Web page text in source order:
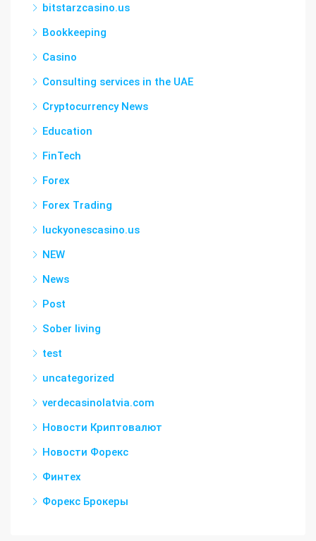
bitstarzcasino.us
Bookkeeping
Casino
Consulting services in the UAE
Cryptocurrency News
Education
FinTech
Forex
Forex Trading
luckyonescasino.us
NEW
News
Post
Sober living
test
uncategorized
verdecasinolatvia.com
Новости Криптовалют
Новости Форекс
Финтех
Форекс Брокеры